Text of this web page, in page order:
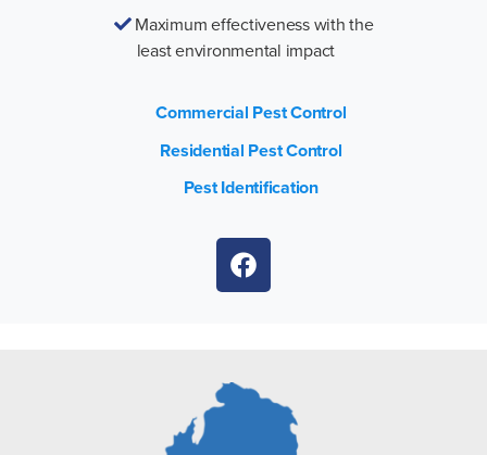
Maximum effectiveness with the
least environmental impact
Commercial Pest Control
Residential Pest Control
Pest Identification